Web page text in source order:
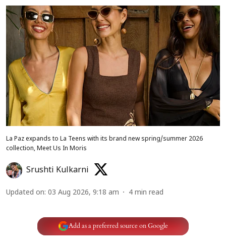
La Paz expands to La Teens with its brand new spring/summer 2026
collection, Meet Us In Moris
Srushti Kulkarni
Updated on: 03 Aug 2026, 9:18 am 4 min read
Add as a preferred source on Google